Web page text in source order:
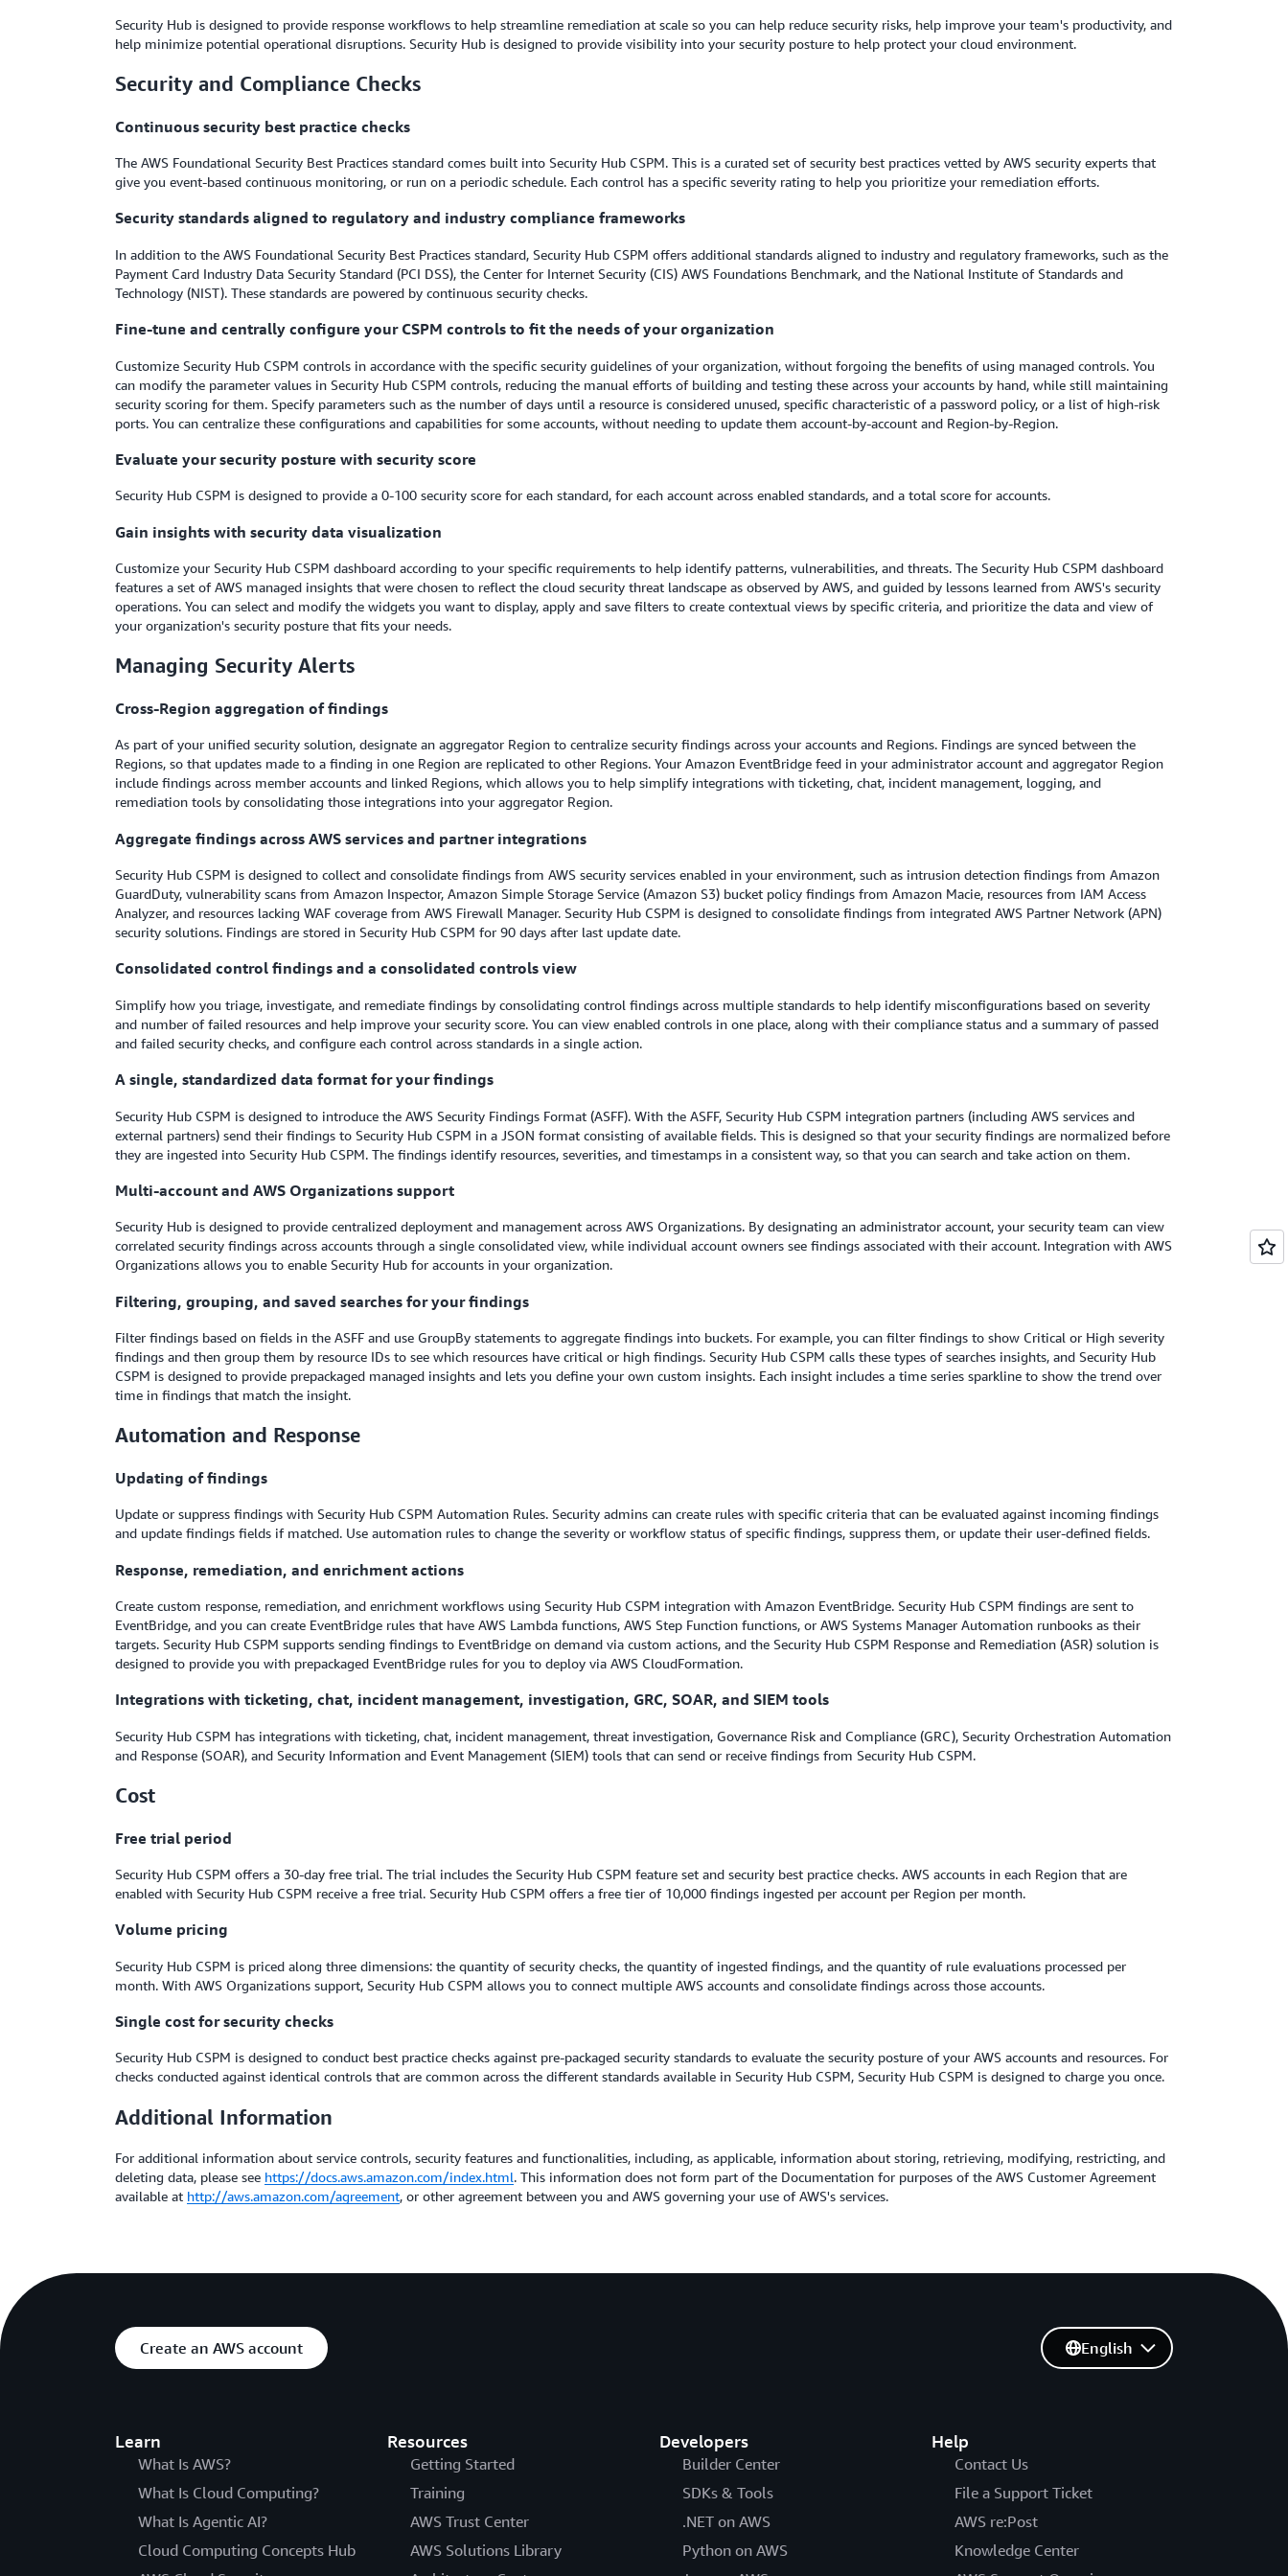
Security Hub is designed to provide response workflows to help streamline remediation at scale so you can help reduce security risks, help improve your team's productivity, and
help minimize potential operational disruptions. Security Hub is designed to provide visibility into your security posture to help protect your cloud environment.
Security and Compliance Checks
Continuous security best practice checks
The AWS Foundational Security Best Practices standard comes built into Security Hub CSPM. This is a curated set of security best practices vetted by AWS security experts that
give you event-based continuous monitoring, or run on a periodic schedule. Each control has a specific severity rating to help you prioritize your remediation efforts.
Security standards aligned to regulatory and industry compliance frameworks
In addition to the AWS Foundational Security Best Practices standard, Security Hub CSPM offers additional standards aligned to industry and regulatory frameworks, such as the
Payment Card Industry Data Security Standard (PCI DSS), the Center for Internet Security (CIS) AWS Foundations Benchmark, and the National Institute of Standards and
Technology (NIST). These standards are powered by continuous security checks.
Fine-tune and centrally configure your CSPM controls to fit the needs of your organization
Customize Security Hub CSPM controls in accordance with the specific security guidelines of your organization, without forgoing the benefits of using managed controls. You
can modify the parameter values in Security Hub CSPM controls, reducing the manual efforts of building and testing these across your accounts by hand, while still maintaining
security scoring for them. Specify parameters such as the number of days until a resource is considered unused, specific characteristic of a password policy, or a list of high-risk
ports. You can centralize these configurations and capabilities for some accounts, without needing to update them account-by-account and Region-by-Region.
Evaluate your security posture with security score
Security Hub CSPM is designed to provide a 0-100 security score for each standard, for each account across enabled standards, and a total score for accounts.
Gain insights with security data visualization
Customize your Security Hub CSPM dashboard according to your specific requirements to help identify patterns, vulnerabilities, and threats. The Security Hub CSPM dashboard
features a set of AWS managed insights that were chosen to reflect the cloud security threat landscape as observed by AWS, and guided by lessons learned from AWS's security
operations. You can select and modify the widgets you want to display, apply and save filters to create contextual views by specific criteria, and prioritize the data and view of
your organization's security posture that fits your needs.
Managing Security Alerts
Cross-Region aggregation of findings
As part of your unified security solution, designate an aggregator Region to centralize security findings across your accounts and Regions. Findings are synced between the
Regions, so that updates made to a finding in one Region are replicated to other Regions. Your Amazon EventBridge feed in your administrator account and aggregator Region
include findings across member accounts and linked Regions, which allows you to help simplify integrations with ticketing, chat, incident management, logging, and
remediation tools by consolidating those integrations into your aggregator Region.
Aggregate findings across AWS services and partner integrations
Security Hub CSPM is designed to collect and consolidate findings from AWS security services enabled in your environment, such as intrusion detection findings from Amazon
GuardDuty, vulnerability scans from Amazon Inspector, Amazon Simple Storage Service (Amazon S3) bucket policy findings from Amazon Macie, resources from IAM Access
Analyzer, and resources lacking WAF coverage from AWS Firewall Manager. Security Hub CSPM is designed to consolidate findings from integrated AWS Partner Network (APN)
security solutions. Findings are stored in Security Hub CSPM for 90 days after last update date.
Consolidated control findings and a consolidated controls view
Simplify how you triage, investigate, and remediate findings by consolidating control findings across multiple standards to help identify misconfigurations based on severity
and number of failed resources and help improve your security score. You can view enabled controls in one place, along with their compliance status and a summary of passed
and failed security checks, and configure each control across standards in a single action.
A single, standardized data format for your findings
Security Hub CSPM is designed to introduce the AWS Security Findings Format (ASFF). With the ASFF, Security Hub CSPM integration partners (including AWS services and
external partners) send their findings to Security Hub CSPM in a JSON format consisting of available fields. This is designed so that your security findings are normalized before
they are ingested into Security Hub CSPM. The findings identify resources, severities, and timestamps in a consistent way, so that you can search and take action on them.
Multi-account and AWS Organizations support
Security Hub is designed to provide centralized deployment and management across AWS Organizations. By designating an administrator account, your security team can view
correlated security findings across accounts through a single consolidated view, while individual account owners see findings associated with their account. Integration with AWS
Organizations allows you to enable Security Hub for accounts in your organization.
Filtering, grouping, and saved searches for your findings
Filter findings based on fields in the ASFF and use GroupBy statements to aggregate findings into buckets. For example, you can filter findings to show Critical or High severity
findings and then group them by resource IDs to see which resources have critical or high findings. Security Hub CSPM calls these types of searches insights, and Security Hub
CSPM is designed to provide prepackaged managed insights and lets you define your own custom insights. Each insight includes a time series sparkline to show the trend over
time in findings that match the insight.
Automation and Response
Updating of findings
Update or suppress findings with Security Hub CSPM Automation Rules. Security admins can create rules with specific criteria that can be evaluated against incoming findings
and update findings fields if matched. Use automation rules to change the severity or workflow status of specific findings, suppress them, or update their user-defined fields.
Response, remediation, and enrichment actions
Create custom response, remediation, and enrichment workflows using Security Hub CSPM integration with Amazon EventBridge. Security Hub CSPM findings are sent to
EventBridge, and you can create EventBridge rules that have AWS Lambda functions, AWS Step Function functions, or AWS Systems Manager Automation runbooks as their
targets. Security Hub CSPM supports sending findings to EventBridge on demand via custom actions, and the Security Hub CSPM Response and Remediation (ASR) solution is
designed to provide you with prepackaged EventBridge rules for you to deploy via AWS CloudFormation.
Integrations with ticketing, chat, incident management, investigation, GRC, SOAR, and SIEM tools
Security Hub CSPM has integrations with ticketing, chat, incident management, threat investigation, Governance Risk and Compliance (GRC), Security Orchestration Automation
and Response (SOAR), and Security Information and Event Management (SIEM) tools that can send or receive findings from Security Hub CSPM.
Cost
Free trial period
Security Hub CSPM offers a 30-day free trial. The trial includes the Security Hub CSPM feature set and security best practice checks. AWS accounts in each Region that are
enabled with Security Hub CSPM receive a free trial. Security Hub CSPM offers a free tier of 10,000 findings ingested per account per Region per month.
Volume pricing
Security Hub CSPM is priced along three dimensions: the quantity of security checks, the quantity of ingested findings, and the quantity of rule evaluations processed per
month. With AWS Organizations support, Security Hub CSPM allows you to connect multiple AWS accounts and consolidate findings across those accounts.
Single cost for security checks
Security Hub CSPM is designed to conduct best practice checks against pre-packaged security standards to evaluate the security posture of your AWS accounts and resources. For
checks conducted against identical controls that are common across the different standards available in Security Hub CSPM, Security Hub CSPM is designed to charge you once.
Additional Information
For additional information about service controls, security features and functionalities, including, as applicable, information about storing, retrieving, modifying, restricting, and
deleting data, please see https://docs.aws.amazon.com/index.html. This information does not form part of the Documentation for purposes of the AWS Customer Agreement
available at http://aws.amazon.com/agreement, or other agreement between you and AWS governing your use of AWS's services.
Create an AWS account
Learn
What Is AWS?
What Is Cloud Computing?
What Is Agentic AI?
Cloud Computing Concepts Hub
Resources
Getting Started
Training
AWS Trust Center
AWS Solutions Library
Developers
Builder Center
SDKs & Tools
.NET on AWS
Python on AWS
Help
Contact Us
File a Support Ticket
AWS re:Post
Knowledge Center
English